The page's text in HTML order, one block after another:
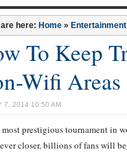
are here: Home » Entertainment
To Keep
Wifi Areas
7, 2014 10:50 AM
most prestigious tournament in
closer, billions of fans will